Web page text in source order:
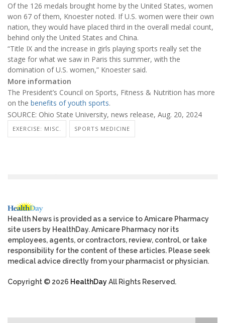
Of the 126 medals brought home by the United States, women
won 67 of them, Knoester noted. If U.S. women were their own
nation, they would have placed third in the overall medal count,
behind only the United States and China.
“Title IX and the increase in girls playing sports really set the
stage for what we saw in Paris this summer, with the
domination of U.S. women,” Knoester said.
More information
The President’s Council on Sports, Fitness & Nutrition has more
on the benefits of youth sports.
SOURCE: Ohio State University, news release, Aug. 20, 2024
EXERCISE: MISC. SPORTS MEDICINE
Health News is provided as a service to Amicare Pharmacy
site users by HealthDay. Amicare Pharmacy nor its
employees, agents, or contractors, review, control, or take
responsibility for the content of these articles. Please seek
medical advice directly from your pharmacist or physician.
Copyright © 2026 HealthDayAll Rights Reserved.